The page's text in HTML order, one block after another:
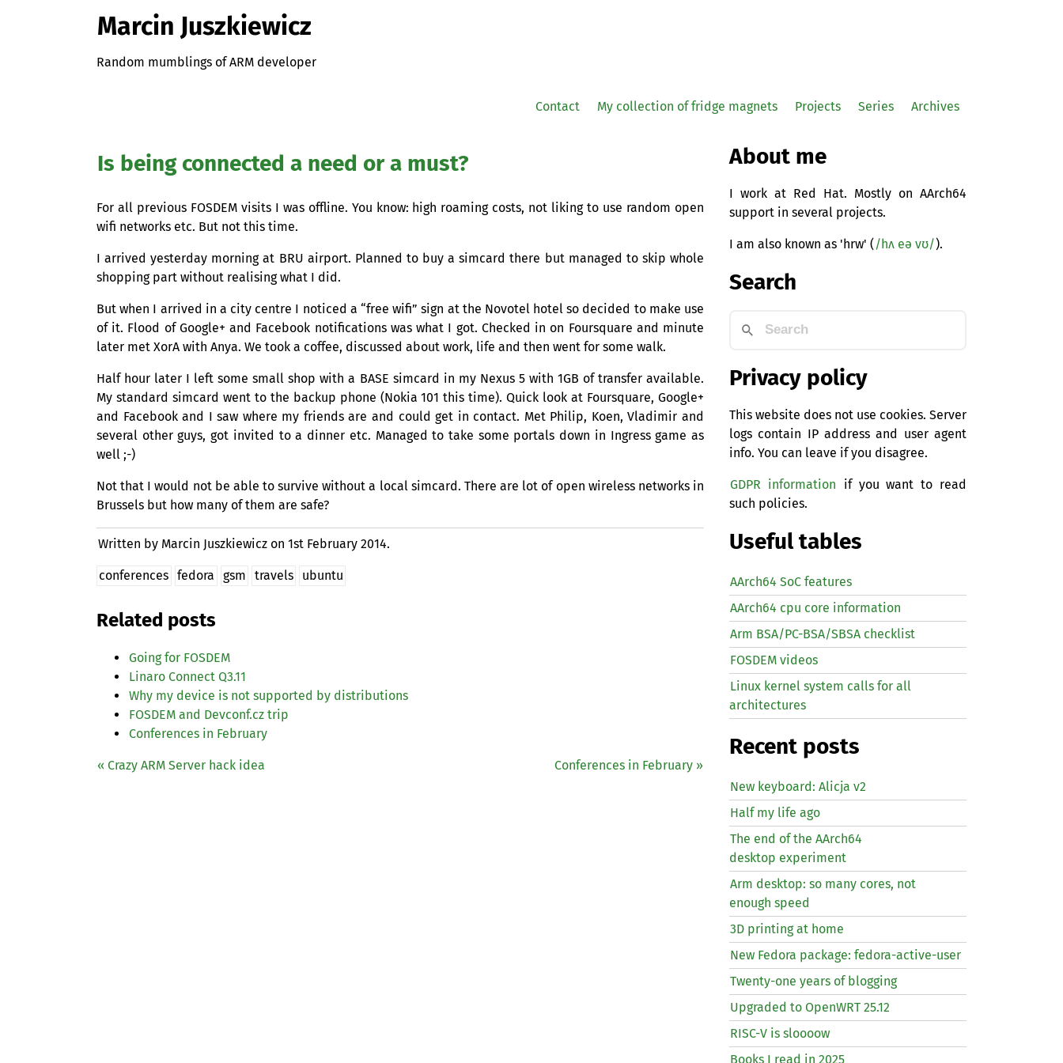
Marcin Juszkiewicz
Random mumblings of ARM developer
Contact My collection of fridge magnets Projects Series Archives
Is being connected a need or a must?
For all previous FOSDEMvisits I was offline. You know: high roaming costs, not liking to use random open
wifi networks etc. But not this time.
I arrived yesterday morning at BRU airport. Planned to buy a simcard there but managed to skip whole
shopping part without realising what I did.
But when I arrived in a city centre I noticed a “free wifi” sign at the Novotel hotel so decided to make use
of it. Flood of Google+ and Facebook notifications was what I got. Checked in on Foursquare and minute
later met XorA with Anya. We took a coffee, discussed about work, life and then went for some walk.
Half hour later I left some small shop with a BASE simcard in my Nexus 5 with 1GB of transfer available.
My standard simcard went to the backup phone (Nokia 101 this time). Quick look at Foursquare, Google+
and Facebook and I saw where my friends are and could get in contact. Met Philip, Koen, Vladimir and
several other guys, got invited to a dinner etc. Managed to take some portals down in Ingress game as
well ;-)
Not that I would not be able to survive without a local simcard. There are lot of open wireless networks in
Brussels but how many of them are safe?
Written by Marcin Juszkiewicz on1st February 2014.
conferences fedora gsm travels ubuntu
Related posts
Going for FOSDEM
Linaro Connect Q3.11
Why my device is not supported by distributions
FOSDEM and Devconf.cz trip
Conferences in February
« Crazy ARM Server hack idea Conferences in February »
About me
I work at Red Hat. Mostly on AArch64
support in several projects.
I am also known as 'hrw' ( /hʌ eə vʊ/).
Search
Privacy policy
This website does not use cookies. Server
logs contain IP address and user agent
info. You can leave if you disagree.
GDPR information if you want to read
such policies.
Useful tables
AArch64 SoC features
AArch64 cpu core information
Arm BSA/PC-BSA/SBSA checklist
FOSDEM videos
Linux kernel system calls for all
architectures
Recent posts
New keyboard: Alicja v2
Half my life ago
The end of the AArch64
desktop experiment
Arm desktop: so many cores, not
enough speed
3D printing at home
New Fedora package: fedora-active-user
Twenty-one years of blogging
Upgraded to OpenWRT 25.12
RISC-V is sloooow
Books I read in 2025